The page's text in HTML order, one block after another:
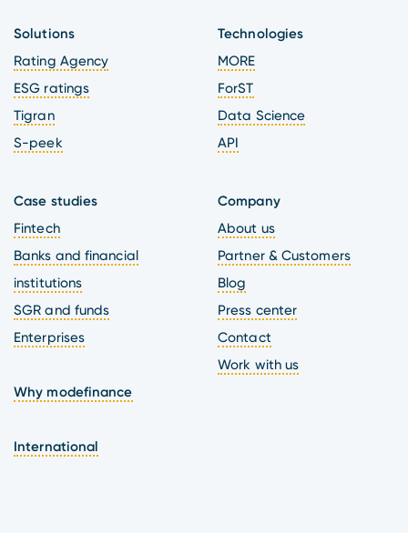
Solutions
Rating Agency
ESG ratings
Tigran
S-peek
Technologies
MORE
ForST
Data Science
API
Case studies
Fintech
Banks and financial
institutions
SGR and funds
Enterprises
Why modefinance
International
Company
About us
Partner & Customers
Blog
Press center
Contact
Work with us